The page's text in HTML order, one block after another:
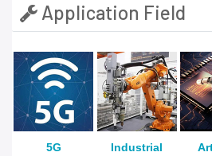
Application Field
5G
Industrial